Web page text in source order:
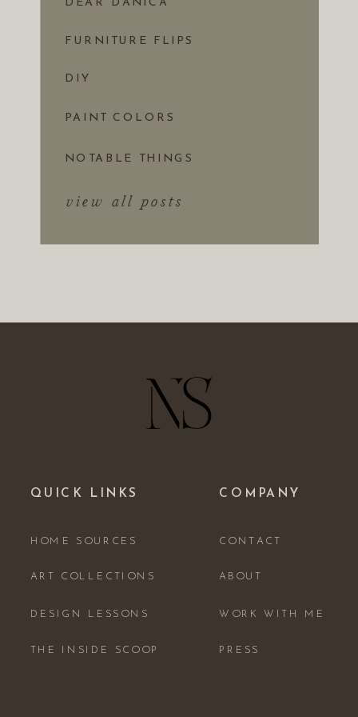
view all posts
NOTABLE THINGS
PAINT COLORS
DIY
FURNITURE FLIPS
DEAR DANICA
ABOUT
WORK WITH ME
PRESS
CONTACT
COMPANY
THE INSIDE SCOOP
DESIGN LESSONS
ART COLLECTIONS
HOME SOURCES
QUICK LINKS